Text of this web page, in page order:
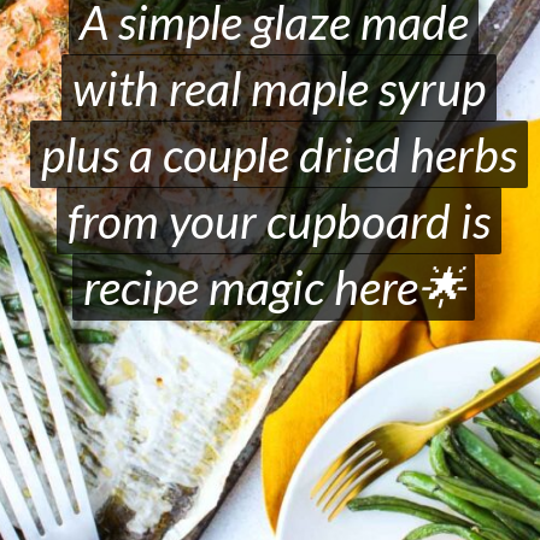
A simple glaze made
with real maple syrup
plus a couple dried herbs
from your cupboard is
recipe magic here🌟
A simple glaze made
with real maple syrup
plus a couple dried herbs
from your cupboard is
recipe magic here🌟